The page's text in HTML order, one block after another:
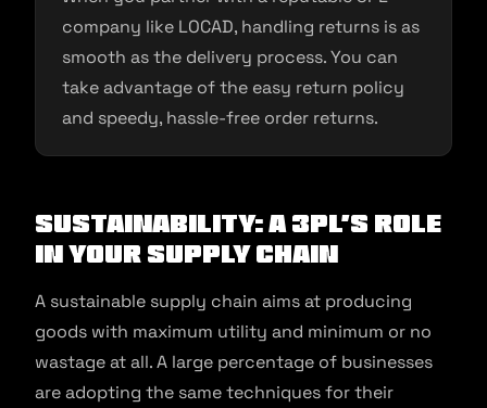
company like LOCAD, handling returns is as
smooth as the delivery process. You can
take advantage of the easy return policy
and speedy, hassle-free order returns.
Sustainability: A 3PL’s Role
In Your Supply Chain
A sustainable supply chain aims at producing
goods with maximum utility and minimum or no
wastage at all. A large percentage of businesses
are adopting the same techniques for their